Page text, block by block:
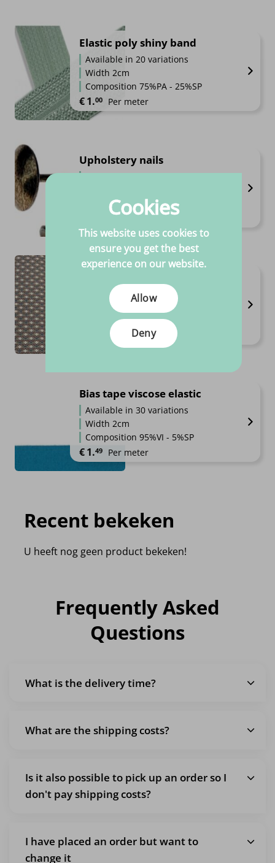
Elastic poly shiny band
Available in 20 variations
Width 2cm
Composition 75%PA - 25%SP
€1.00 Per meter
Upholstery nails
Available in 9 variations
Always competitive prices
€39.95
Price range: €3.95 through €39.95
Per piece
Available in 18 variations
Width 1.5m
High quality
– 15.95Price range: €13.95 through
Per meter
Bias tape viscose elastic
Available in 30 variations
Width 2cm
Composition 95%VI - 5%SP
€1.49 Per meter
Recent bekeken
U heeft nog geen product bekeken!
Frequently Asked
Questions
What is the delivery time?
What are the shipping costs?
Is it also possible to pick up an order so I
don't pay shipping costs?
I have placed an order but want to
change it
Cookies
This website uses cookies to
ensure you get the best
experience on our website.
Allow
Deny